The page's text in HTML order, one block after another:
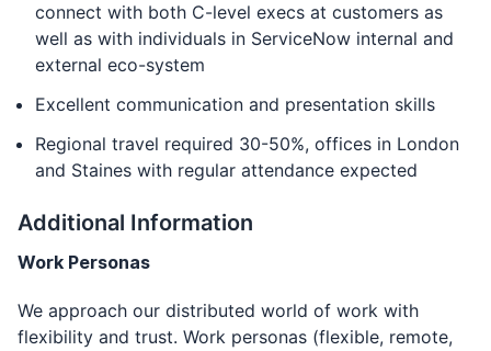
connect with both C-level execs at customers as
well as with individuals in ServiceNow internal and
external eco-system
Excellent communication and presentation skills
Regional travel required 30-50%, offices in London
and Staines with regular attendance expected
Additional Information
Work Personas
We approach our distributed world of work with
flexibility and trust. Work personas (flexible, remote,